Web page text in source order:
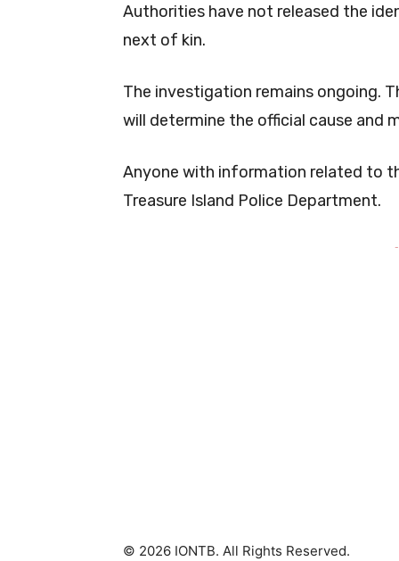
Authorities have not released the
next of kin.
The investigation remains ongoing.
will determine the official cause and
Anyone with information related to
Treasure Island Police Department.
© 2026 IONTB. All Rights Reserved.